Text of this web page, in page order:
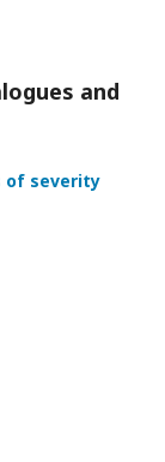
and
of severity